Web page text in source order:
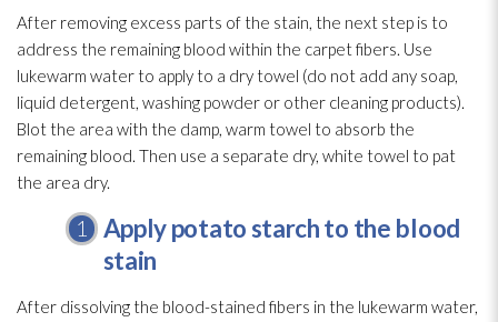
After removing excess parts of the stain, the next step is to
address the remaining blood within the carpet fibers. Use
lukewarm water to apply to a dry towel (do not add any soap,
liquid detergent, washing powder or other cleaning products).
Blot the area with the damp, warm towel to absorb the
remaining blood. Then use a separate dry, white towel to pat
the area dry.
Apply potato starch to the blood
stain
After dissolving the blood-stained fibers in the lukewarm water,